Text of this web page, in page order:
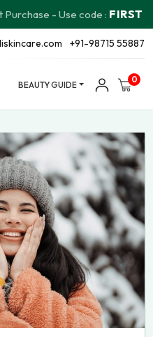
Purchase - Use code : FIRST
+91-98715 55887
BEAUTY GUIDE
0